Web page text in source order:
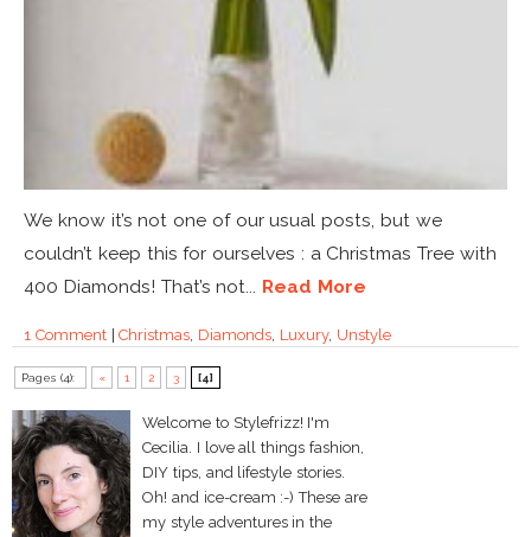
We know it’s not one of our usual posts, but we
couldn’t keep this for ourselves : a Christmas Tree with
400 Diamonds! That’s not... Read More
1 Comment|Christmas, Diamonds, Luxury, Unstyle
Pages (4): « 1 2 3 [4]
Welcome to Stylefrizz! I'm
Cecilia. I love all things fashion,
DIY tips, and lifestyle stories.
Oh! and ice-cream :-) These are
my style adventures in the